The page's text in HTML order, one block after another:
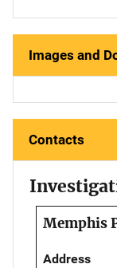
Images and
Contacts
Memphis
Address